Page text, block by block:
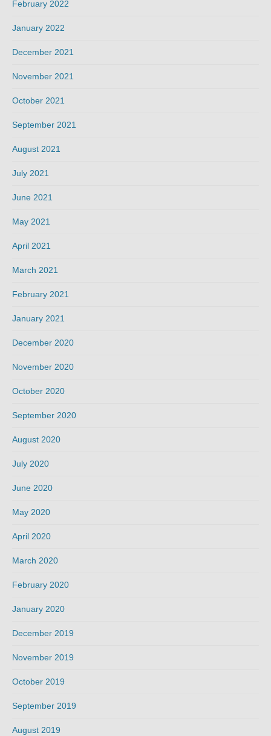
February 2022
January 2022
December 2021
November 2021
October 2021
September 2021
August 2021
July 2021
June 2021
May 2021
April 2021
March 2021
February 2021
January 2021
December 2020
November 2020
October 2020
September 2020
August 2020
July 2020
June 2020
May 2020
April 2020
March 2020
February 2020
January 2020
December 2019
November 2019
October 2019
September 2019
August 2019